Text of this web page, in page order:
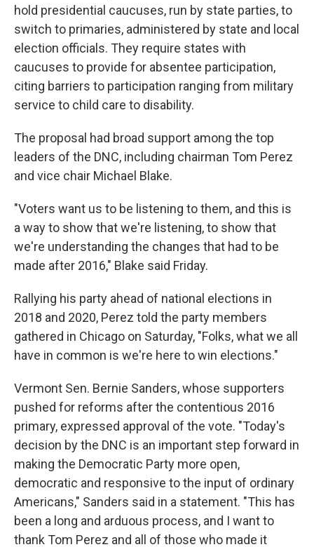
hold presidential caucuses, run by state parties, to
switch to primaries, administered by state and local
election officials. They require states with
caucuses to provide for absentee participation,
citing barriers to participation ranging from military
service to child care to disability.
The proposal had broad support among the top
leaders of the DNC, including chairman Tom Perez
and vice chair Michael Blake.
"Voters want us to be listening to them, and this is
a way to show that we're listening, to show that
we're understanding the changes that had to be
made after 2016," Blake said Friday.
Rallying his party ahead of national elections in
2018 and 2020, Perez told the party members
gathered in Chicago on Saturday, "Folks, what we all
have in common is we're here to win elections."
Vermont Sen. Bernie Sanders, whose supporters
pushed for reforms after the contentious 2016
primary, expressed approval of the vote. "Today's
decision by the DNC is an important step forward in
making the Democratic Party more open,
democratic and responsive to the input of ordinary
Americans," Sanders said in a statement. "This has
been a long and arduous process, and I want to
thank Tom Perez and all of those who made it